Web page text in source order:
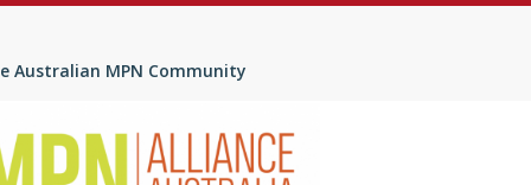
Australian MPN Community